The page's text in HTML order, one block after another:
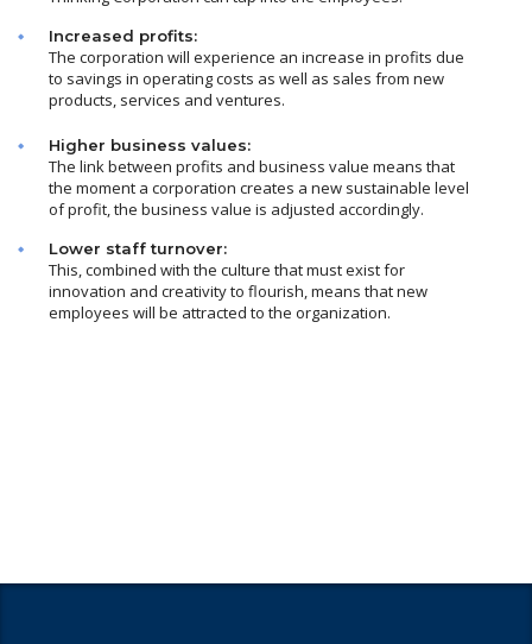
Increased profits:
The corporation will experience an increase in profits due
to savings in operating costs as well as sales from new
products, services and ventures.
Higher business values:
The link between profits and business value means that
the moment a corporation creates a new sustainable level
of profit, the business value is adjusted accordingly.
Lower staff turnover:
This, combined with the culture that must exist for
innovation and creativity to flourish, means that new
employees will be attracted to the organization.